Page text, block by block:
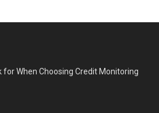
for When Choosing Credit Monitoring